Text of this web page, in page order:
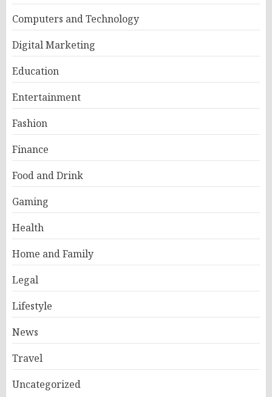
Computers and Technology
Digital Marketing
Education
Entertainment
Fashion
Finance
Food and Drink
Gaming
Health
Home and Family
Legal
Lifestyle
News
Travel
Uncategorized